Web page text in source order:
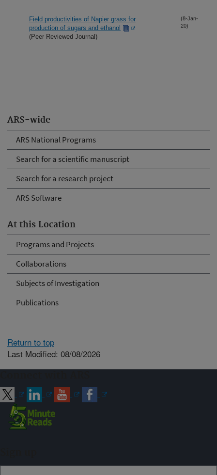
ARS-wide
ARS National Programs
Search for a scientific manuscript
Search for a research project
ARS Software
At this Location
Programs and Projects
Collaborations
Subjects of Investigation
Publications
Field productivities of Napier grass for
production of sugars and ethanol
(Peer Reviewed Journal)
(8-Jan-
20)
Return to top
Last Modified: 08/08/2026